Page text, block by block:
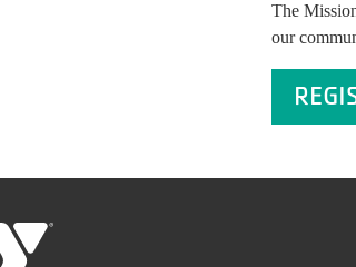
The
our